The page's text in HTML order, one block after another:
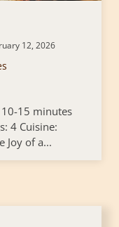
12, 2026
15 minutes
4 Cuisine:
Joy of a...